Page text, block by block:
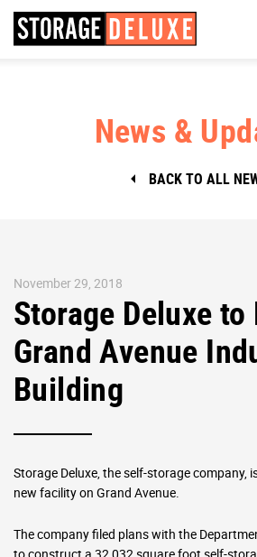
News &
BACK TO ALL
November 29, 2018
Storage Deluxe to
Grand Avenue
Building
Storage Deluxe, the self-storage company,
new facility on Grand Avenue.
The company filed plans with the
to construct a 32,032 square foot self-